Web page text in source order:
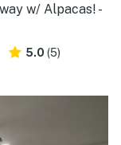
w/ Alpacas! -
5.0 (5)